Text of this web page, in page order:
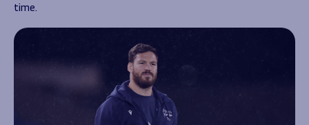
News
Foundation News
Vacancies
time.